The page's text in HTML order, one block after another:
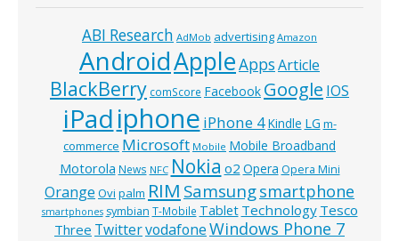
ABI Research AdMob advertising Amazon
AndroidAppleAppsArticle
BlackBerry comScore Facebook Google IOS
iPadiphone iPhone 4Kindle LG m-
commerce Microsoft Mobile Mobile Broadband
Motorola News NFC Nokia o2 Opera Opera Mini
Orange Ovi palm RIM Samsungsmartphone
smartphones symbian T-Mobile Tablet Technology Tesco
Three TwittervodafoneWindows Phone 7